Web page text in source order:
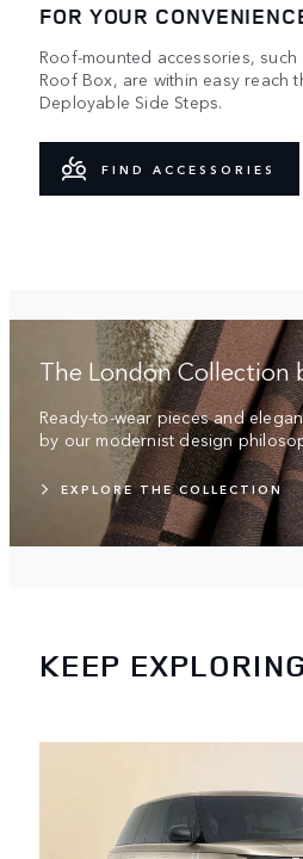
FOR YOUR
Roof-mounted accessories,
Roof Box, are within easy reach
Deployable Side Steps.
FIND ACCESSORIES
The London Collection
Ready-to-wear pieces and
by our modernist design
EXPLORE THE COLLECTION
KEEP EXPLORING